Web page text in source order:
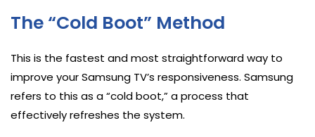
The “Cold Boot” Method
This is the fastest and most straightforward way to
improve your Samsung TV’s responsiveness. Samsung
refers to this as a “cold boot,” a process that
effectively refreshes the system.